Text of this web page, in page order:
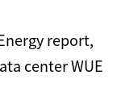
report,
center WUE